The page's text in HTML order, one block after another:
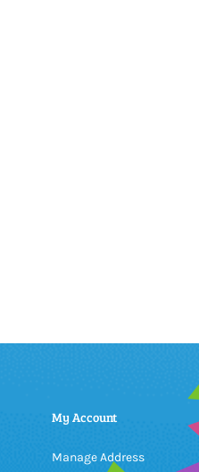
My Account
Manage Address